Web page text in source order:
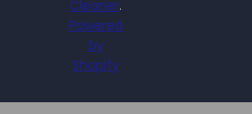
Cleaner.
Powered
by
Shopify